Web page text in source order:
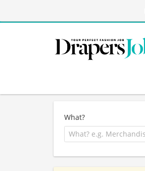
What?